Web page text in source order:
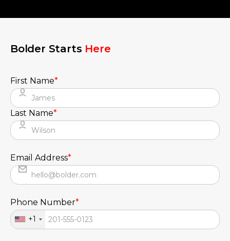
Bolder Starts Here
First Name*
Last Name*
Email Address*
Phone Number*
+1